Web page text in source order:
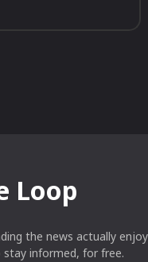
Loop
the news actually
informed, for free.